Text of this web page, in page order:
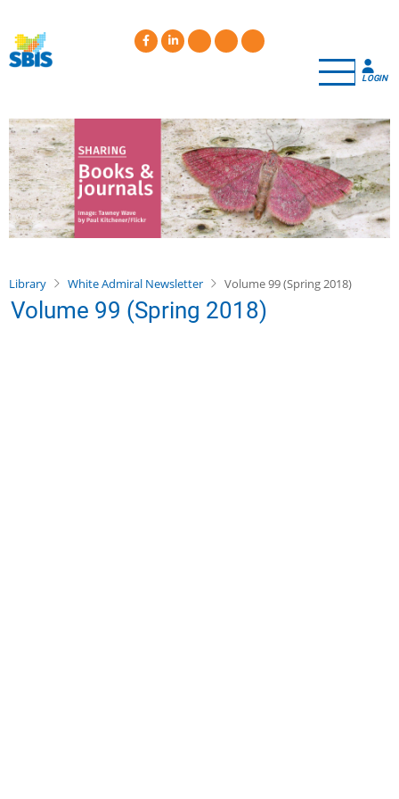
main
content
LOGIN
Library White Admiral Newsletter Volume 99 (Spring 2018)
Volume 99 (Spring 2018)